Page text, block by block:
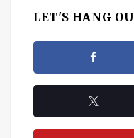
LET'S HANG